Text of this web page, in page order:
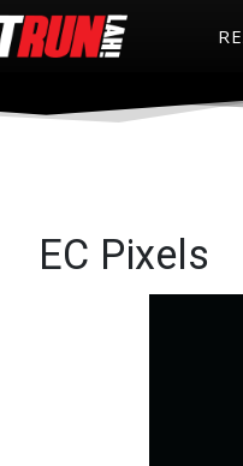
EC Pixels